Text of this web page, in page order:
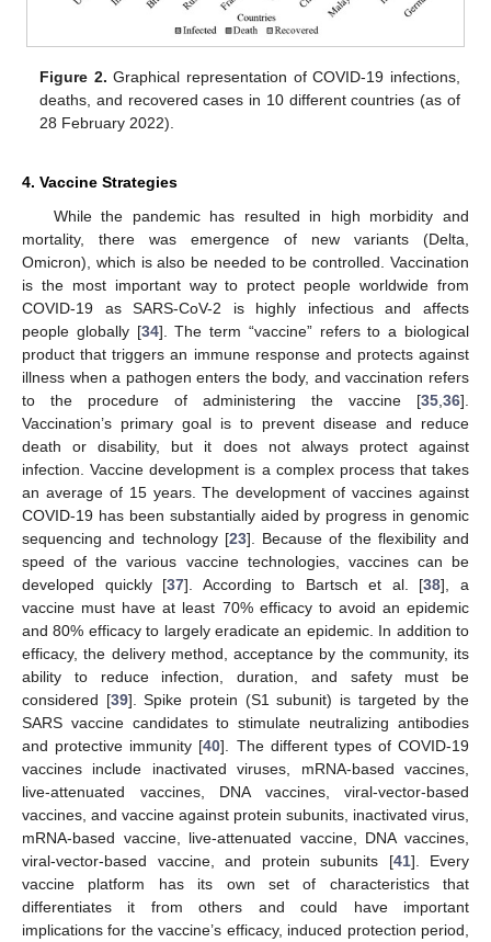
Figure 2. Graphical representation of COVID-19 infections,
deaths, and recovered cases in 10 different countries (as of
28 February 2022).
4. Vaccine Strategies
While the pandemic has resulted in high morbidity and
mortality, there was emergence of new variants (Delta,
Omicron), which is also be needed to be controlled. Vaccination
is the most important way to protect people worldwide from
COVID-19 as SARS-CoV-2 is highly infectious and affects
people globally [34]. The term “vaccine” refers to a biological
product that triggers an immune response and protects against
illness when a pathogen enters the body, and vaccination refers
to the procedure of administering the vaccine [35,36].
Vaccination’s primary goal is to prevent disease and reduce
death or disability, but it does not always protect against
infection. Vaccine development is a complex process that takes
an average of 15 years. The development of vaccines against
COVID-19 has been substantially aided by progress in genomic
sequencing and technology [23]. Because of the flexibility and
speed of the various vaccine technologies, vaccines can be
developed quickly [37]. According to Bartsch et al. [38], a
vaccine must have at least 70% efficacy to avoid an epidemic
and 80% efficacy to largely eradicate an epidemic. In addition to
efficacy, the delivery method, acceptance by the community, its
ability to reduce infection, duration, and safety must be
considered [39]. Spike protein (S1 subunit) is targeted by the
SARS vaccine candidates to stimulate neutralizing antibodies
and protective immunity [40]. The different types of COVID-19
vaccines include inactivated viruses, mRNA-based vaccines,
live-attenuated vaccines, DNA vaccines, viral-vector-based
vaccines, and vaccine against protein subunits, inactivated virus,
mRNA-based vaccine, live-attenuated vaccine, DNA vaccines,
viral-vector-based vaccine, and protein subunits [41]. Every
vaccine platform has its own set of characteristics that
differentiates it from others and could have important
implications for the vaccine’s efficacy, induced protection period,